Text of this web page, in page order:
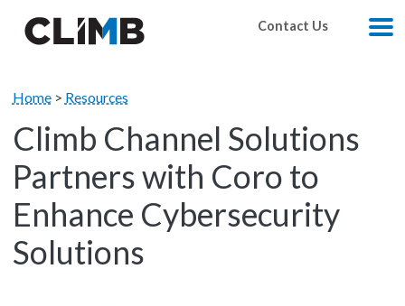
Contact Us
Home> Resources
Climb Channel Solutions
Partners with Coro to
Enhance Cybersecurity
Solutions